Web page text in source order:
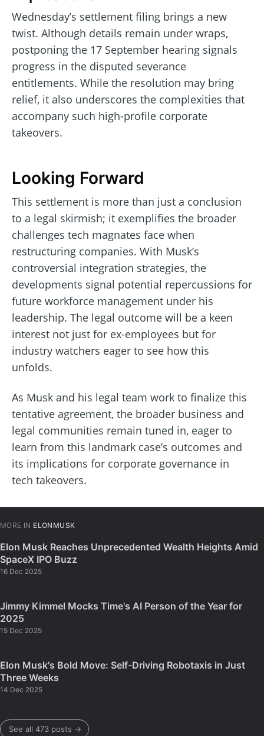
Wednesday’s settlement filing brings a new
twist. Although details remain under wraps,
postponing the 17 September hearing signals
progress in the disputed severance
entitlements. While the resolution may bring
relief, it also underscores the complexities that
accompany such high-profile corporate
takeovers.
Looking Forward
This settlement is more than just a conclusion
to a legal skirmish; it exemplifies the broader
challenges tech magnates face when
restructuring companies. With Musk’s
controversial integration strategies, the
developments signal potential repercussions for
future workforce management under his
leadership. The legal outcome will be a keen
interest not just for ex-employees but for
industry watchers eager to see how this
unfolds.
As Musk and his legal team work to finalize this
tentative agreement, the broader business and
legal communities remain tuned in, eager to
learn from this landmark case’s outcomes and
its implications for corporate governance in
tech takeovers.
MORE IN ELONMUSK
Elon Musk Reaches Unprecedented Wealth Heights Amid
SpaceX IPO Buzz
16 Dec 2025
Jimmy Kimmel Mocks Time's AI Person of the Year for
2025
15 Dec 2025
Elon Musk's Bold Move: Self-Driving Robotaxis in Just
Three Weeks
14 Dec 2025
See all 473 posts →